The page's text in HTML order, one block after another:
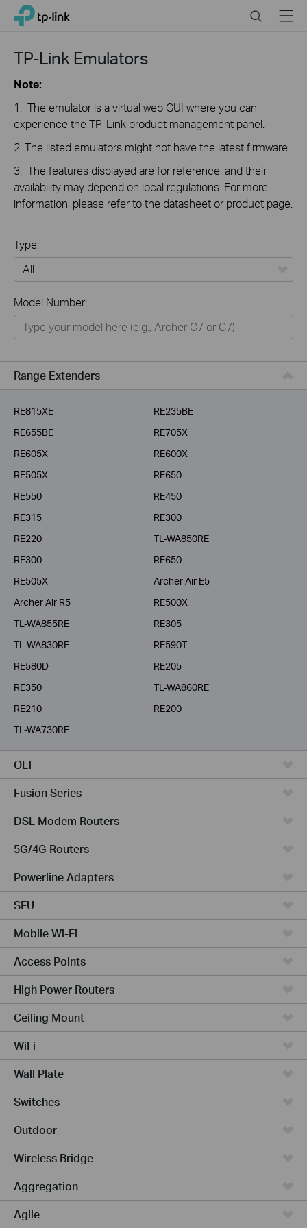
Click
the
navigation
TP-Link, Reliably Smart SearchMenu
TP-Link Emulators
Note:
1. The emulator is a virtual web GUI where you can
experience the TP-Link product management panel.
2. The listed emulators might not have the latest firmware.
3. The features displayed are for reference, and their
availability may depend on local regulations. For more
information, please refer to the datasheet or product page.
Type:
Home
Smart Home
Business
Service Provider
Model Number:
Range Extenders
RE815XE
RE235BE
RE655BE
RE705X
RE605X
RE600X
RE505X
RE650
RE550
RE450
RE315
RE300
RE220
TL-WA850RE
RE300
RE650
RE505X
Archer Air E5
Archer Air R5
RE500X
TL-WA855RE
RE305
TL-WA830RE
RE590T
RE580D
RE205
RE350
TL-WA860RE
RE210
RE200
TL-WA730RE
OLT
Fusion Series
DSL Modem Routers
5G/4G Routers
Powerline Adapters
SFU
Mobile Wi-Fi
Access Points
High Power Routers
Ceiling Mount
WiFi
Wall Plate
Switches
Outdoor
Wireless Bridge
Aggregation
Agile